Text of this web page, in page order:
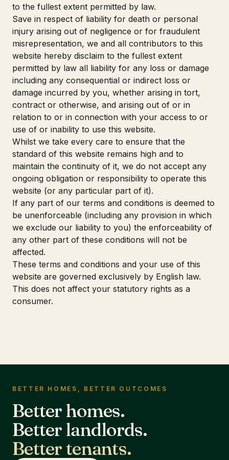
to the fullest extent permitted by law.
Save in respect of liability for death or personal
injury arising out of negligence or for fraudulent
misrepresentation, we and all contributors to this
website hereby disclaim to the fullest extent
permitted by law all liability for any loss or damage
including any consequential or indirect loss or
damage incurred by you, whether arising in tort,
contract or otherwise, and arising out of or in
relation to or in connection with your access to or
use of or inability to use this website.
Whilst we take every care to ensure that the
standard of this website remains high and to
maintain the continuity of it, we do not accept any
ongoing obligation or responsibility to operate this
website (or any particular part of it).
If any part of our terms and conditions is deemed to
be unenforceable (including any provision in which
we exclude our liability to you) the enforceability of
any other part of these conditions will not be
affected.
These terms and conditions and your use of this
website are governed exclusively by English law.
This does not affect your statutory rights as a
consumer.
BETTER HOMES, BETTER OUTCOMES
Better homes.
Better landlords.
Better tenants.